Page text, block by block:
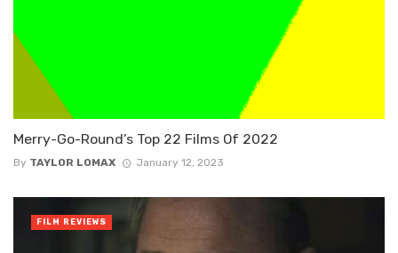
Merry-Go-Round’s Top 22 Films Of 2022
By TAYLOR LOMAX January 12, 2023
FILM REVIEWS